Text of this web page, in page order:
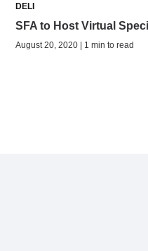
DELI
SFA to Host Virtual
August 20, 2020 | 1 min to read